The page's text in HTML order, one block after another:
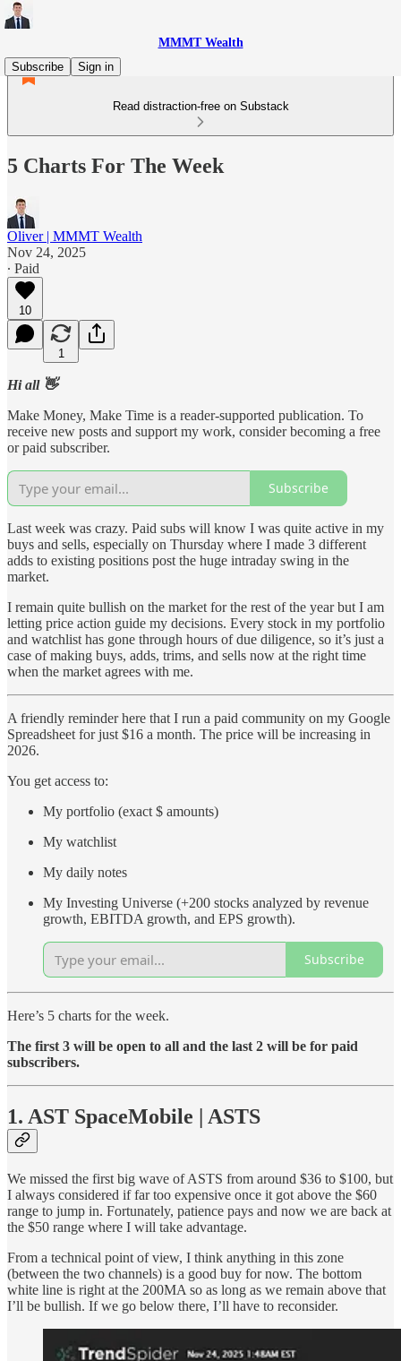
MMMT Wealth
Subscribe
Sign in
Read distraction-free on Substack
5 Charts For The Week
Oliver | MMMT Wealth
Nov 24, 2025
∙ Paid
10
1
Hi all 👋
Make Money, Make Time is a reader-supported publication. To
receive new posts and support my work, consider becoming a free
or paid subscriber.
Subscribe
Last week was crazy. Paid subs will know I was quite active in my
buys and sells, especially on Thursday where I made 3 different
adds to existing positions post the huge intraday swing in the
market.
I remain quite bullish on the market for the rest of the year but I am
letting price action guide my decisions. Every stock in my portfolio
and watchlist has gone through hours of due diligence, so it’s just a
case of making buys, adds, trims, and sells now at the right time
when the market agrees with me.
A friendly reminder here that I run a paid community on my Google
Spreadsheet for just $16 a month. The price will be increasing in
2026.
You get access to:
My portfolio (exact $ amounts)
My watchlist
My daily notes
My Investing Universe (+200 stocks analyzed by revenue
growth, EBITDA growth, and EPS growth).
Subscribe
Here’s 5 charts for the week.
The first 3 will be open to all and the last 2 will be for paid
subscribers.
1. AST SpaceMobile | ASTS
We missed the first big wave of ASTS from around $36 to $100, but
I always considered if far too expensive once it got above the $60
range to jump in. Fortunately, patience pays and now we are back at
the $50 range where I will take advantage.
From a technical point of view, I think anything in this zone
(between the two channels) is a good buy for now. The bottom
white line is right at the 200MA so as long as we remain above that
I’ll be bullish. If we go below there, I’ll have to reconsider.